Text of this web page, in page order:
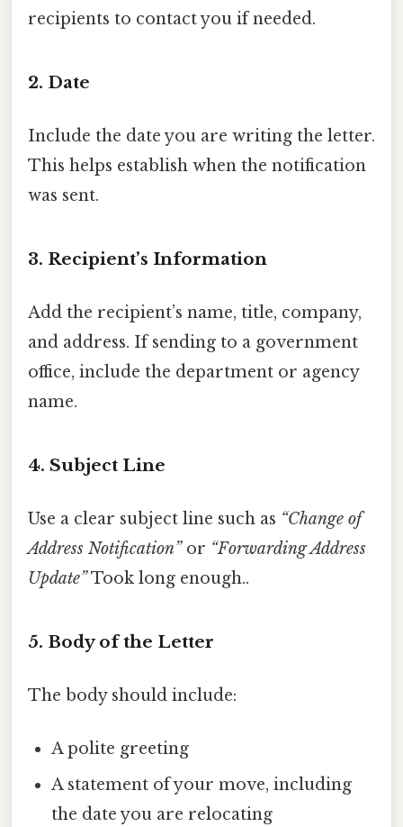
recipients to contact you if needed.
2. Date
Include the date you are writing the letter.
This helps establish when the notification
was sent.
3. Recipient’s Information
Add the recipient’s name, title, company,
and address. If sending to a government
office, include the department or agency
name.
4. Subject Line
Use a clear subject line such as “Change of
Address Notification”or “Forwarding Address
Update”Took long enough..
5. Body of the Letter
The body should include:
A polite greeting
A statement of your move, including
the date you are relocating